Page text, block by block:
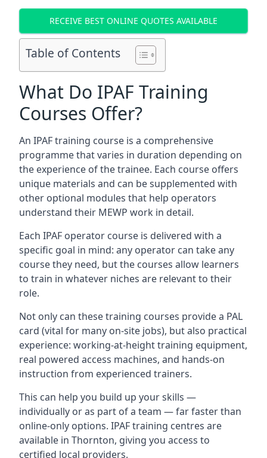
RECEIVE BEST ONLINE QUOTES AVAILABLE
Table of Contents
What Do IPAF Training
Courses Offer?
An IPAF training course is a comprehensive
programme that varies in duration depending on
the experience of the trainee. Each course offers
unique materials and can be supplemented with
other optional modules that help operators
understand their MEWP work in detail.
Each IPAF operator course is delivered with a
specific goal in mind: any operator can take any
course they need, but the courses allow learners
to train in whatever niches are relevant to their
role.
Not only can these training courses provide a PAL
card (vital for many on-site jobs), but also practical
experience: working-at-height training equipment,
real powered access machines, and hands-on
instruction from experienced trainers.
This can help you build up your skills —
individually or as part of a team — far faster than
online-only options. IPAF training centres are
available in Thornton, giving you access to
certified local providers.